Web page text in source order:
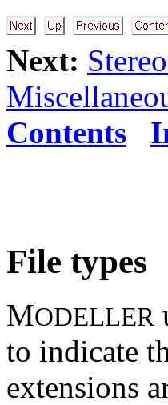
Next:
Contents
File types
MODELLER
to indicate
extensions